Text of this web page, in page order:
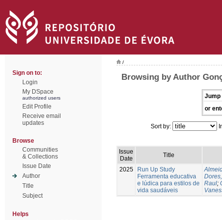
Sign on to:
Login
My DSpace
authorized users
Edit Profile
Receive email
updates
Browse
Communities
& Collections
Issue Date
Author
Title
Subject
Helps
/
Browsing by Author
Jump
or
Sort by:
Issue
Date
Title
2025
Run Up Study
Ferramenta educativa
e lúdica para estilos de
vida saudáveis
Raul;